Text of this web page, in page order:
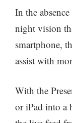
In the
night vision
smartphone,
assist with
With the
or iPad into a